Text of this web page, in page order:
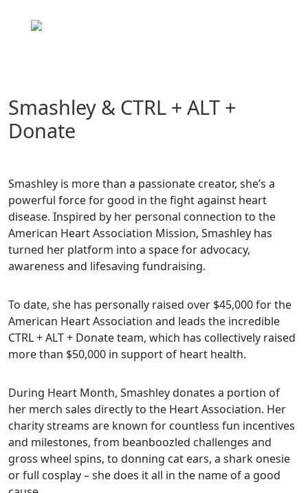
content
Smashley & CTRL + ALT +
Donate
Smashley is more than a passionate creator, she’s a
powerful force for good in the fight against heart
disease. Inspired by her personal connection to the
American Heart Association Mission, Smashley has
turned her platform into a space for advocacy,
awareness and lifesaving fundraising.
To date, she has personally raised over $45,000 for the
American Heart Association and leads the incredible
CTRL + ALT + Donate team, which has collectively raised
more than $50,000 in support of heart health.
During Heart Month, Smashley donates a portion of
her merch sales directly to the Heart Association. Her
charity streams are known for countless fun incentives
and milestones, from beanboozled challenges and
gross wheel spins, to donning cat ears, a shark onesie
or full cosplay – she does it all in the name of a good